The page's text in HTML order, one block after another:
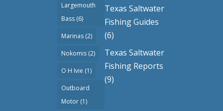
Largemouth
Bass (6)
Marinas (2)
Nokomis (2)
O H Ivie (1)
Outboard
Motor (1)
Texas Saltwater
Fishing Guides
(6)
Texas Saltwater
Fishing Reports
(9)